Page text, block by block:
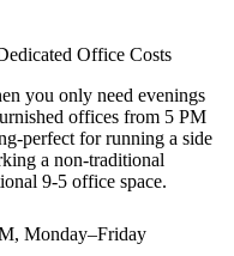
Office Costs
you only need evenings
offices from 5 PM
perfect for running a side
a non-traditional
9-5 office space.
Monday–Friday